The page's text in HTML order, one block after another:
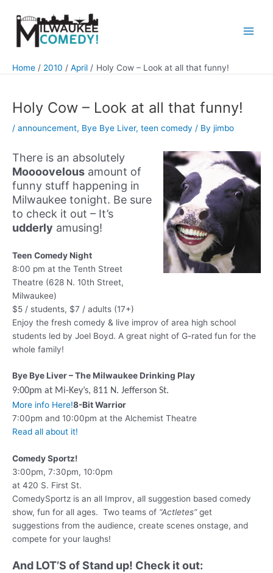
content
Home 2010 April Holy Cow – Look at all that funny!
Holy Cow – Look at all that funny!
/ announcement, Bye Bye Liver, teen comedy / By jimbo
There is an absolutely
Moooovelous amount of
funny stuff happening in
Milwaukee tonight. Be sure
to check it out – It’s
udderly amusing!
Teen Comedy Night
8:00 pm at the Tenth Street
Theatre (628 N. 10th Street,
Milwaukee)
$5 / students, $7 / adults (17+)
Enjoy the fresh comedy & live improv of area high school
students led by Joel Boyd. A great night of G-rated fun for the
whole family!
Bye Bye Liver – The Milwaukee Drinking Play
9:00pm at Mi-Key’s, 811 N. Jefferson St.
More info Here!8-Bit Warrior
7:00pm and 10:00pm at the Alchemist Theatre
Read all about it!
Comedy Sportz!
3:00pm, 7:30pm, 10:0pm
at 420 S. First St.
ComedySportz is an all Improv, all suggestion based comedy
show, fun for all ages. Two teams of “Actletes”get
suggestions from the audience, create scenes onstage, and
compete for your laughs!
And LOT’S of Stand up! Check it out: